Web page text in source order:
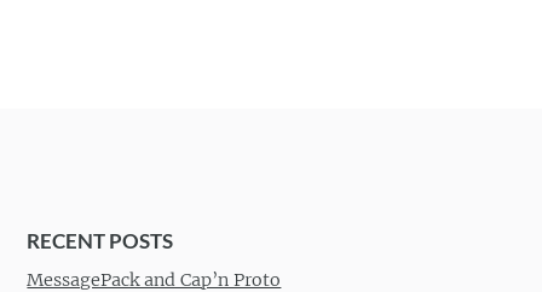
RECENT POSTS
MessagePack and Cap’n Proto